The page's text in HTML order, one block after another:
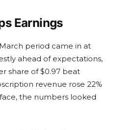
Earnings
period came in at
ahead of expectations,
share of $0.97 beat
revenue rose 22%
the numbers looked